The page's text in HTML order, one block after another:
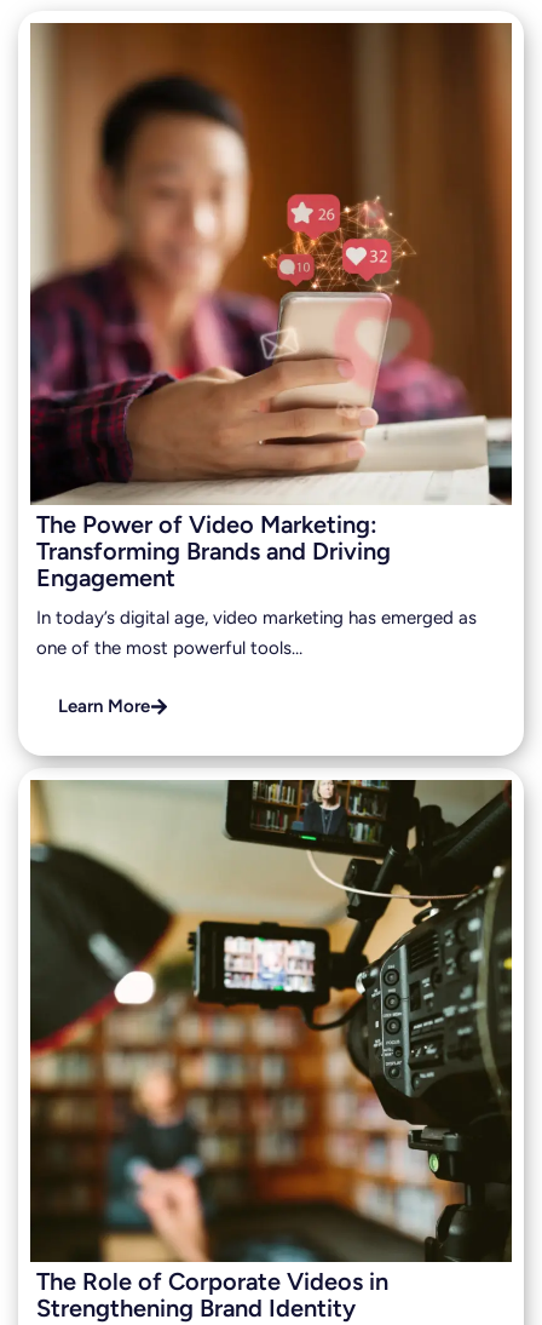
The Power of Video Marketing:
Transforming Brands and Driving
Engagement
In today’s digital age, video marketing has emerged as
one of the most powerful tools…
Learn More
The Role of Corporate Videos in
Strengthening Brand Identity